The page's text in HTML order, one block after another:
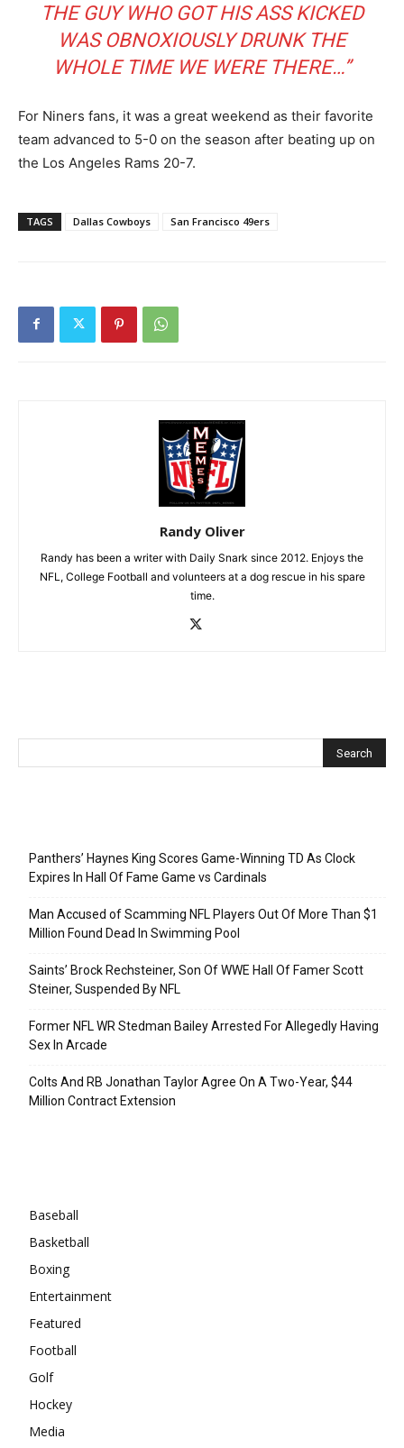
THE GUY WHO GOT HIS ASS KICKED
WAS OBNOXIOUSLY DRUNK THE
WHOLE TIME WE WERE THERE…”
For Niners fans, it was a great weekend as their favorite
team advanced to 5-0 on the season after beating up on
the Los Angeles Rams 20-7.
TAGS Dallas Cowboys San Francisco 49ers
Randy Oliver
Randy has been a writer with Daily Snark since 2012. Enjoys the
NFL, College Football and volunteers at a dog rescue in his spare
time.
Panthers’ Haynes King Scores Game-Winning TD As Clock
Expires In Hall Of Fame Game vs Cardinals
Man Accused of Scamming NFL Players Out Of More Than $1
Million Found Dead In Swimming Pool
Saints’ Brock Rechsteiner, Son Of WWE Hall Of Famer Scott
Steiner, Suspended By NFL
Former NFL WR Stedman Bailey Arrested For Allegedly Having
Sex In Arcade
Colts And RB Jonathan Taylor Agree On A Two-Year, $44
Million Contract Extension
Baseball
Basketball
Boxing
Entertainment
Featured
Football
Golf
Hockey
Media